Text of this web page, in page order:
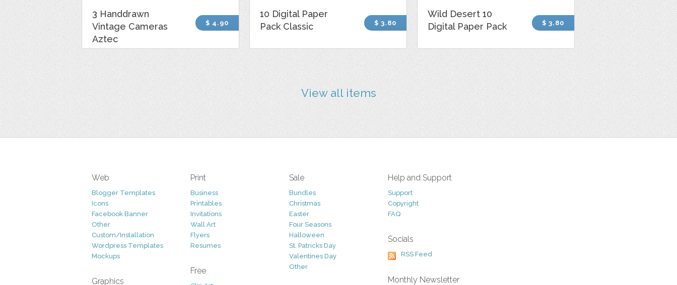
3 Handdrawn
Vintage Cameras
Aztec
$ 4.90
10 Digital Paper
Pack Classic
$ 3.80
Wild Desert 10
Digital Paper Pack
$ 3.80
View all items
Web
Blogger Templates
Icons
Facebook Banner
Other
Custom/Installation
Wordpress Templates
Mockups
Graphics
Print
Business
Printables
Invitations
Wall Art
Flyers
Resumes
Free
Sale
Bundles
Christmas
Easter
Four Seasons
Halloween
St. Patricks Day
Valentines Day
Other
Help and Support
Support
Copyright
FAQ
Socials
RSS Feed
Monthly Newsletter